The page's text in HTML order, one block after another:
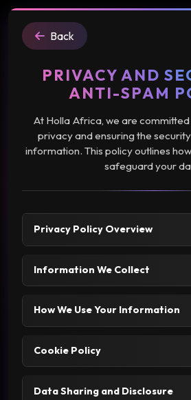
Back
PRIVACY AND
ANTI-SPAM
At Holla Africa, we are
privacy and ensuring the
information. This policy outlines
safeguard your
Privacy Policy Overview
Information We Collect
How We Use Your Information
Cookie Policy
Data Sharing and Disclosure